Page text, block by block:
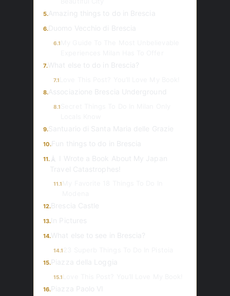
5.
6.
6.1
7.
7.1
8.
8.1
9.
10.
11.
11.1
12.
13.
14.
14.1
15.
15.1
16.